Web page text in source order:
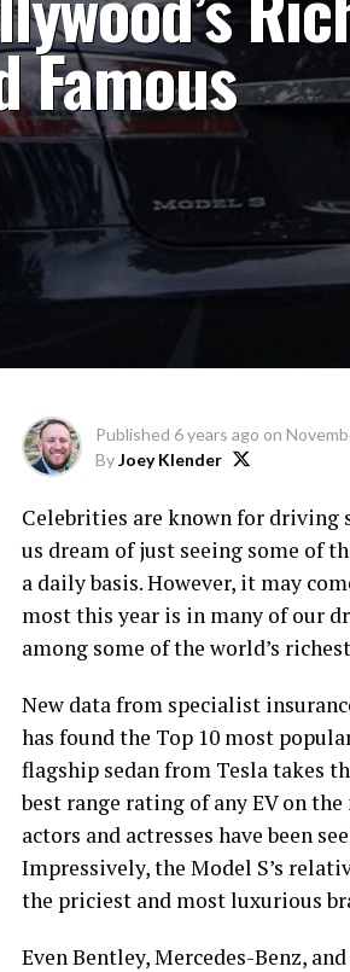
Famous
Published 6 years ago on
ByJoey Klender
Celebrities are known for driving
us dream of just seeing some of
a daily basis. However, it may
most this year is in many of our
among some of the world’s
New data from specialist
has found the Top 10 most
flagship sedan from Tesla takes
best range rating of any EV on
actors and actresses have been
Impressively, the Model S’s
the priciest and most luxurious
Even Bentley, Mercedes-Benz,